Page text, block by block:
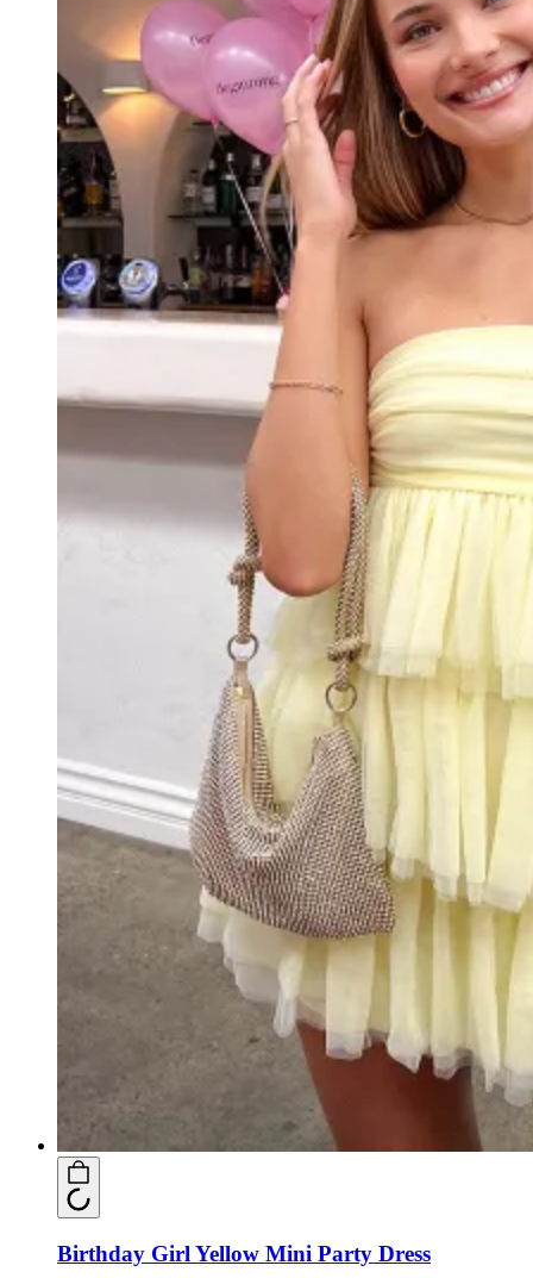
Birthday Girl Yellow Mini Party Dress